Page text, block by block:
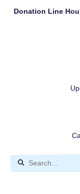
Donation Line